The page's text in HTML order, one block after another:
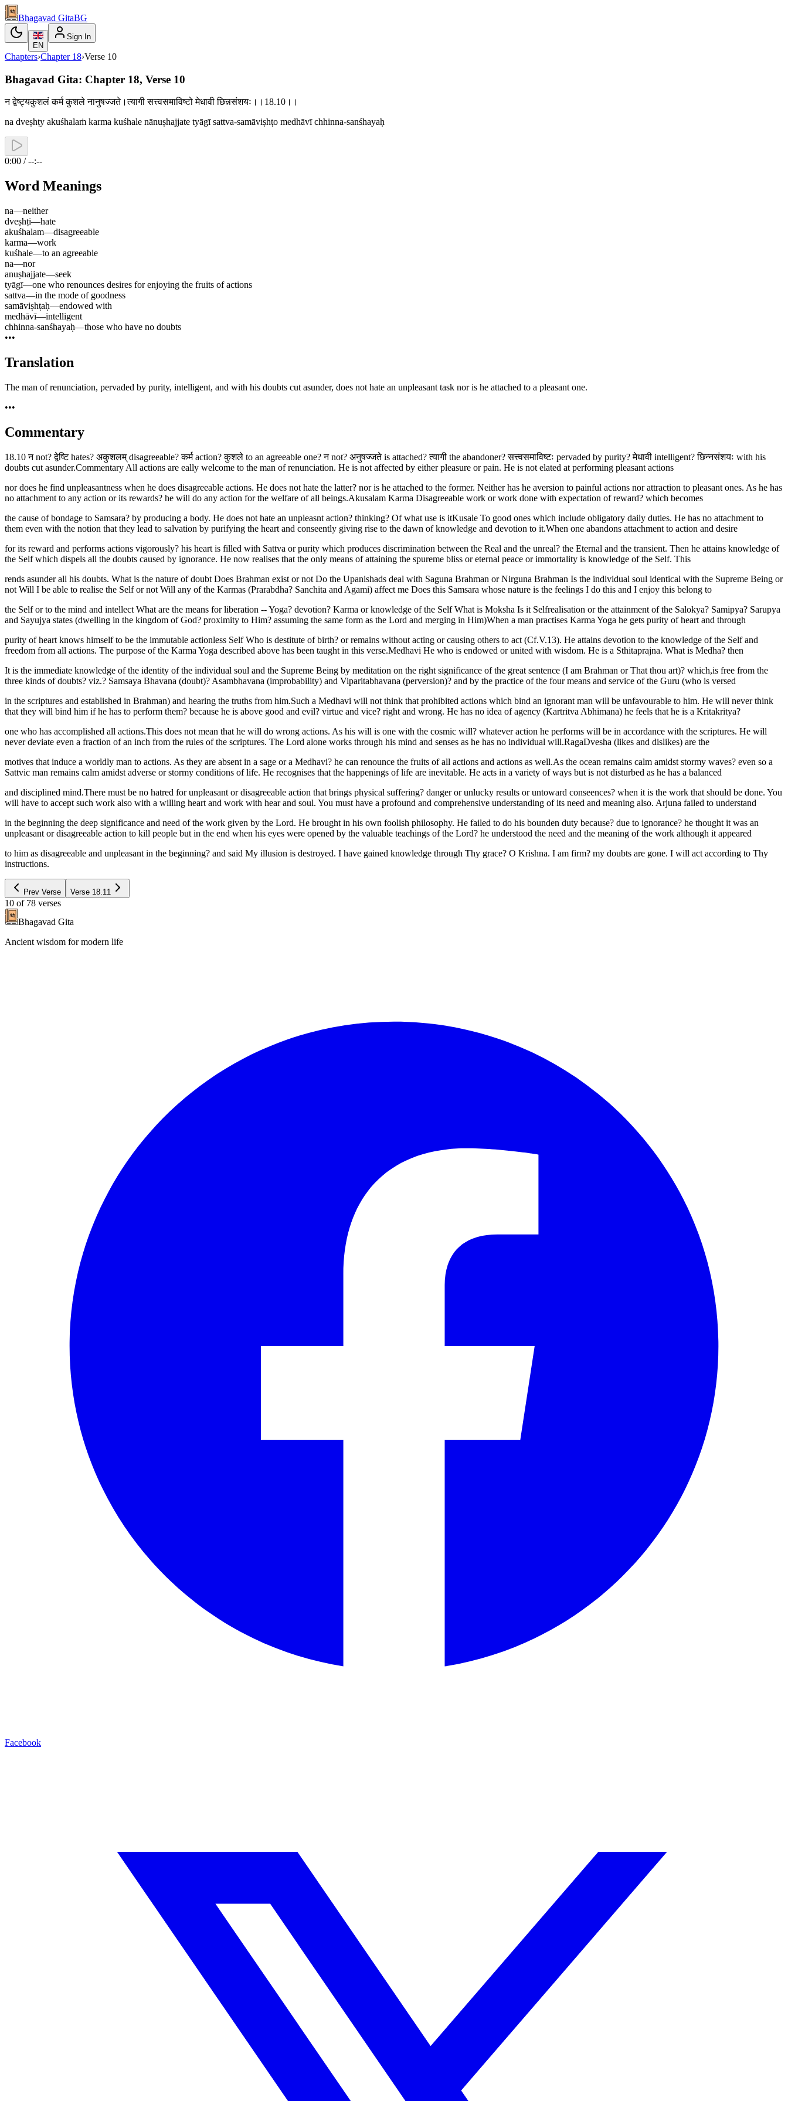
Bhagavad GitaBG
EN
Sign In
Chapters›Chapter 18›Verse 10
Bhagavad Gita: Chapter 18, Verse 10
न द्वेष्ट्यकुशलं कर्म कुशले नानुषज्जते।त्यागी सत्त्वसमाविष्टो मेधावी छिन्नसंशयः।।18.10।।
na dveṣhṭy akuśhalaṁ karma kuśhale nānuṣhajjate tyāgī sattva-samāviṣhṭo medhāvī chhinna-sanśhayaḥ
0:00 / --:--
Word Meanings
na—neither
dveṣhṭi—hate
akuśhalam—disagreeable
karma—work
kuśhale—to an agreeable
na—nor
anuṣhajjate—seek
tyāgī—one who renounces desires for enjoying the fruits of actions
sattva—in the mode of goodness
samāviṣhṭaḥ—endowed with
medhāvī—intelligent
chhinna-sanśhayaḥ—those who have no doubts
•••
Translation
The man of renunciation, pervaded by purity, intelligent, and with his doubts cut asunder, does not hate an unpleasant task nor is he attached to a pleasant one.
•••
Commentary
18.10 न not? द्वेष्टि hates? अकुशलम् disagreeable? कर्म action? कुशले to an agreeable one? न not? अनुषज्जते is attached? त्यागी the abandoner? सत्त्वसमाविष्टः pervaded by purity? मेधावी intelligent? छिन्नसंशयः with his
doubts cut asunder.Commentary All actions are eally welcome to the man of renunciation. He is not affected by either pleasure or pain. He is not elated at performing pleasant actions
nor does he find unpleasantness when he does disagreeable actions. He does not hate the latter? nor is he attached to the former. Neither has he aversion to painful actions nor attraction to pleasant ones. As he has
no attachment to any action or its rewards? he will do any action for the welfare of all beings.Akusalam Karma Disagreeable work or work done with expectation of reward? which becomes
the cause of bondage to Samsara? by producing a body. He does not hate an unpleasnt action? thinking? Of what use is itKusale To good ones which include obligatory daily duties. He has no attachment to
them even with the notion that they lead to salvation by purifying the heart and conseently giving rise to the dawn of knowledge and devotion to it.When one abandons attachment to action and desire
for its reward and performs actions vigorously? his heart is filled with Sattva or purity which produces discrimination between the Real and the unreal? the Eternal and the transient. Then he attains knowledge of
the Self which dispels all the doubts caused by ignorance. He now realises that the only means of attaining the spureme bliss or eternal peace or immortality is knowledge of the Self. This
rends asunder all his doubts. What is the nature of doubt Does Brahman exist or not Do the Upanishads deal with Saguna Brahman or Nirguna Brahman Is the individual soul identical with the Supreme Being or
not Will I be able to realise the Self or not Will any of the Karmas (Prarabdha? Sanchita and Agami) affect me Does this Samsara whose nature is the feelings I do this and I enjoy this belong to
the Self or to the mind and intellect What are the means for liberation -- Yoga? devotion? Karma or knowledge of the Self What is Moksha Is it Selfrealisation or the attainment of the Salokya? Samipya? Sarupya
and Sayujya states (dwelling in the kingdom of God? proximity to Him? assuming the same form as the Lord and merging in Him)When a man practises Karma Yoga he gets purity of heart and through
purity of heart knows himself to be the immutable actionless Self Who is destitute of birth? or remains without acting or causing others to act (Cf.V.13). He attains devotion to the knowledge of the Self and
freedom from all actions. The purpose of the Karma Yoga described above has been taught in this verse.Medhavi He who is endowed or united with wisdom. He is a Sthitaprajna. What is Medha? then
It is the immediate knowledge of the identity of the individual soul and the Supreme Being by meditation on the right significance of the great sentence (I am Brahman or That thou art)? which,is free from the
three kinds of doubts? viz.? Samsaya Bhavana (doubt)? Asambhavana (improbability) and Viparitabhavana (perversion)? and by the practice of the four means and service of the Guru (who is versed
in the scriptures and established in Brahman) and hearing the truths from him.Such a Medhavi will not think that prohibited actions which bind an ignorant man will be unfavourable to him. He will never think
that they will bind him if he has to perform them? because he is above good and evil? virtue and vice? right and wrong. He has no idea of agency (Kartritva Abhimana) he feels that he is a Kritakritya?
one who has accomplished all actions.This does not mean that he will do wrong actions. As his will is one with the cosmic will? whatever action he performs will be in accordance with the scriptures. He will
never deviate even a fraction of an inch from the rules of the scriptures. The Lord alone works through his mind and senses as he has no individual will.RagaDvesha (likes and dislikes) are the
motives that induce a worldly man to actions. As they are absent in a sage or a Medhavi? he can renounce the fruits of all actions and actions as well.As the ocean remains calm amidst stormy waves? even so a
Sattvic man remains calm amidst adverse or stormy conditions of life. He recognises that the happenings of life are inevitable. He acts in a variety of ways but is not disturbed as he has a balanced
and disciplined mind.There must be no hatred for unpleasant or disagreeable action that brings physical suffering? danger or unlucky results or untoward conseences? when it is the work that should be done. You
will have to accept such work also with a willing heart and work with hear and soul. You must have a profound and comprehensive understanding of its need and meaning also. Arjuna failed to understand
in the beginning the deep significance and need of the work given by the Lord. He brought in his own foolish philosophy. He failed to do his bounden duty because? due to ignorance? he thought it was an
unpleasant or disagreeable action to kill people but in the end when his eyes were opened by the valuable teachings of the Lord? he understood the need and the meaning of the work although it appeared
to him as disagreeable and unpleasant in the beginning? and said My illusion is destroyed. I have gained knowledge through Thy grace? O Krishna. I am firm? my doubts are gone. I will act according to Thy
instructions.
Prev Verse Verse 18.11
10 of 78 verses
Bhagavad Gita
Ancient wisdom for modern life
Facebook